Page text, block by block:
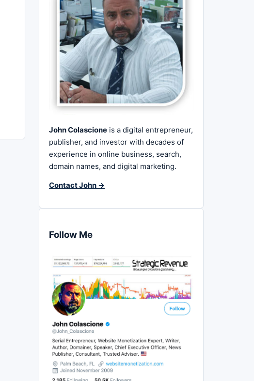
John Colascione is a digital entrepreneur,
publisher, and investor with decades of
experience in online business, search,
domain names, and digital marketing.
Contact John →
Follow Me